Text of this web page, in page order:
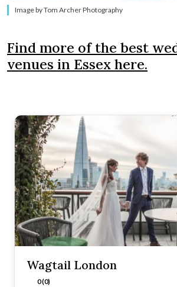
Image by Tom Archer Photography
Find more of the best
venues in Essex here.
Wagtail London
0 (0)